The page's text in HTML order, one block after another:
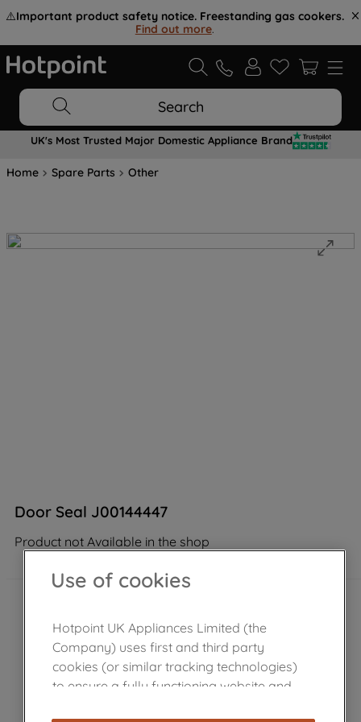
⚠️Important product safety notice. Freestanding gas cookers.
Find out more.
Search
UK's Most Trusted Major Domestic Appliance Brand
Home Spare Parts Other
Door Seal J00144447
Product not Available in the shop
Use of cookies
Hotpoint UK Appliances Limited (the
Company) uses first and third party
cookies (or similar tracking technologies)
to ensure a fully functioning website and